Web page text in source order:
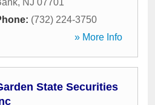
, NJ 07701
(732) 224-3750
» More Info
State Securities